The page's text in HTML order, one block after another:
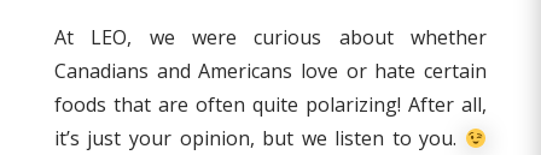
At LEO, we were curious about whether
Canadians and Americans love or hate certain
foods that are often quite polarizing! After all,
it’s just your opinion, but we listen to you.